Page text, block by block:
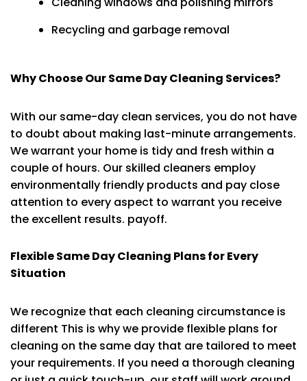
Recycling and garbage removal
Why Choose Our Same Day Cleaning Services?
With our same-day clean services, you do not have
to doubt about making last-minute arrangements.
We warrant your home is tidy and fresh within a
couple of hours. Our skilled cleaners employ
environmentally friendly products and pay close
attention to every aspect to warrant you receive
the excellent results. payoff.
Flexible Same Day Cleaning Plans for Every
Situation
We recognize that each cleaning circumstance is
different This is why we provide flexible plans for
cleaning on the same day that are tailored to meet
your requirements. If you need a thorough cleaning